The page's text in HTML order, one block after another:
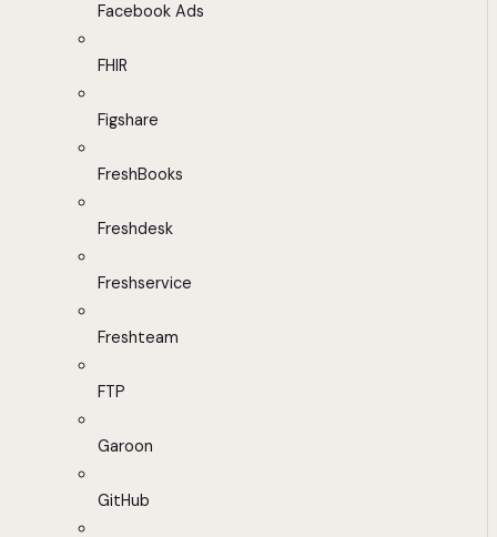
Facebook Ads
FHIR
Figshare
FreshBooks
Freshdesk
Freshservice
Freshteam
FTP
Garoon
GitHub